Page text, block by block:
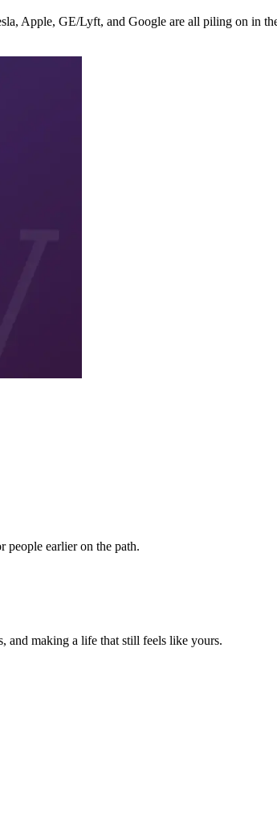
Apple, GE/Lyft, and Google are all piling on in
earlier on the path.
and making a life that still feels like yours.